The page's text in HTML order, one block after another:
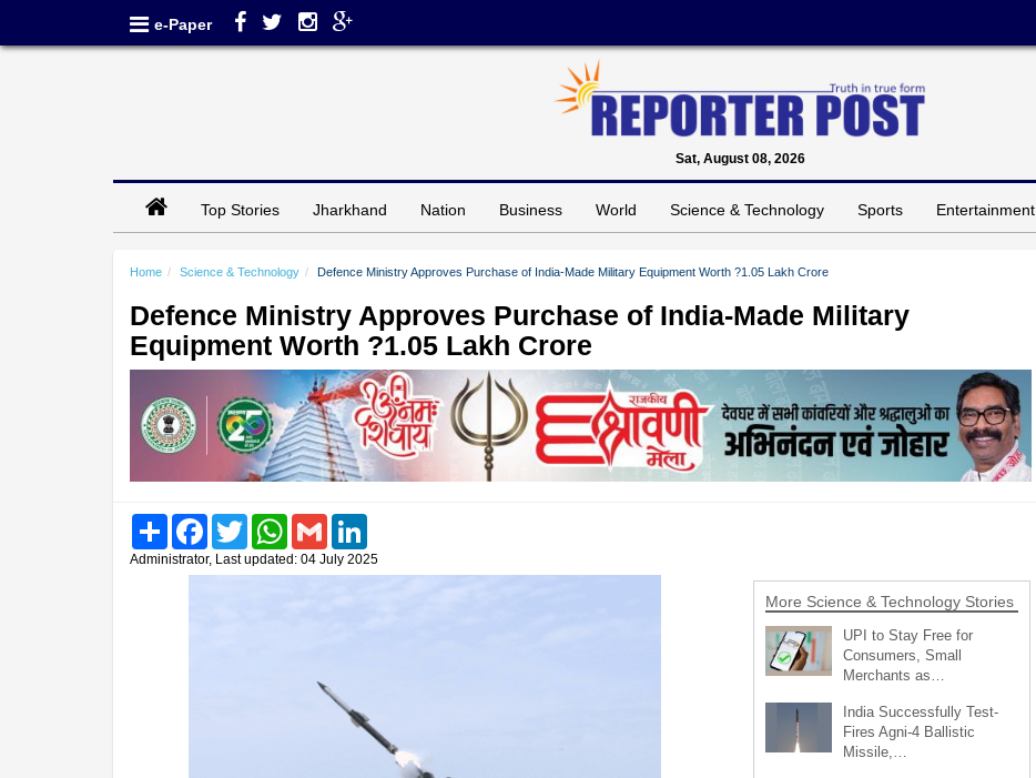
e-Paper
Sat, August 08, 2026
Top Stories Jharkhand Nation Business World Science & Technology Sports Entertainment
Home Science & Technology Defence Ministry Approves Purchase of India-Made Military Equipment Worth ?1.05 Lakh Crore
Defence Ministry Approves Purchase of India-Made Military
Equipment Worth ?1.05 Lakh Crore
Share FacebookTwitter WhatsAppGmail
Administrator, Last updated: 04 July 2025
More Science & Technology Stories
UPI to Stay Free for
Consumers, Small
Merchants as…
India Successfully Test-
Fires Agni-4 Ballistic
Missile,…